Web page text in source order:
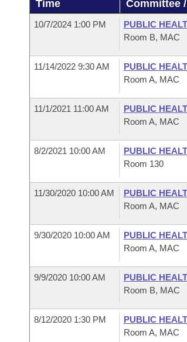
Bills in House Committees
Bills in Joint Committees
Meetings Of The Whole/Business
Recent Activities
Personalized Bill Tracking
Bills Returned from Committee
Bills on Committee Agendas
Senate
House Budget
House Roll Call
Arkansas Code and Constitution of
Uncodified Historic Legislation
Governor's Veto List
BudgetTime Committee
10/7/2024 1:00 PM
PUBLIC
Room B, MAC
11/14/2022 9:30 AM
PUBLIC
Room A, MAC
11/1/2021 11:00 AM
PUBLIC
Room A, MAC
8/2/2021 10:00 AM
PUBLIC
Room 130
11/30/2020 10:00 AM
PUBLIC
Room A, MAC
9/30/2020 10:00 AM
PUBLIC
Room A, MAC
9/9/2020 10:00 AM
PUBLIC
Room B, MAC
8/12/2020 1:30 PM
PUBLIC
Room A, MAC